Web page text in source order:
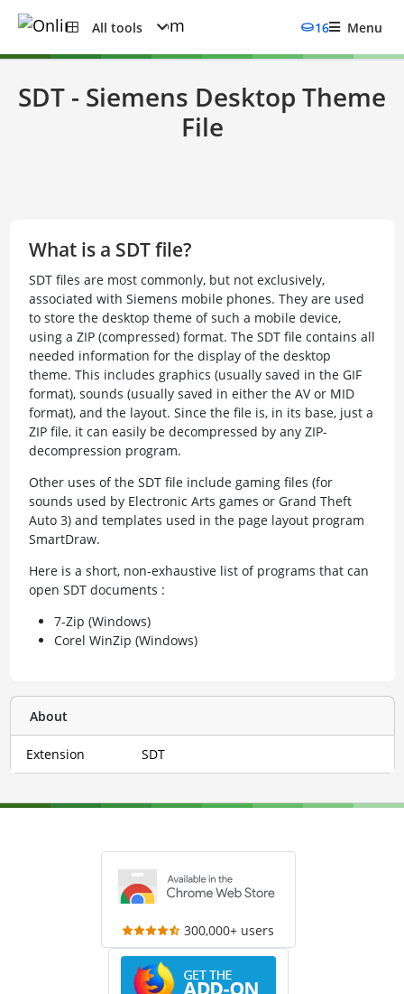
All tools 16 Menu
SDT - Siemens Desktop Theme
File
What is a SDT file?
SDT files are most commonly, but not exclusively,
associated with Siemens mobile phones. They are used
to store the desktop theme of such a mobile device,
using a ZIP (compressed) format. The SDT file contains all
needed information for the display of the desktop
theme. This includes graphics (usually saved in the GIF
format), sounds (usually saved in either the AV or MID
format), and the layout. Since the file is, in its base, just a
ZIP file, it can easily be decompressed by any ZIP-
decompression program.
Other uses of the SDT file include gaming files (for
sounds used by Electronic Arts games or Grand Theft
Auto 3) and templates used in the page layout program
SmartDraw.
Here is a short, non-exhaustive list of programs that can
open SDT documents :
7-Zip (Windows)
Corel WinZip (Windows)
About
Extension SDT
300,000+ users